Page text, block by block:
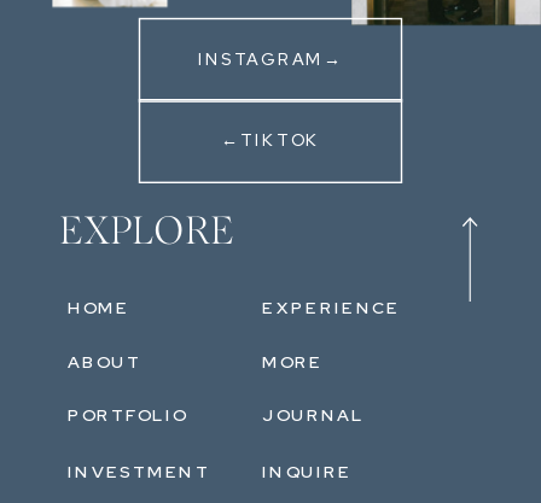
EXPLORE
ABOUT
PORTFOLIO
INVESTMENT
EXPERIENCE
MORE
JOURNAL
HOME
INSTAGRAM→
←TIKTOK
INQUIRE